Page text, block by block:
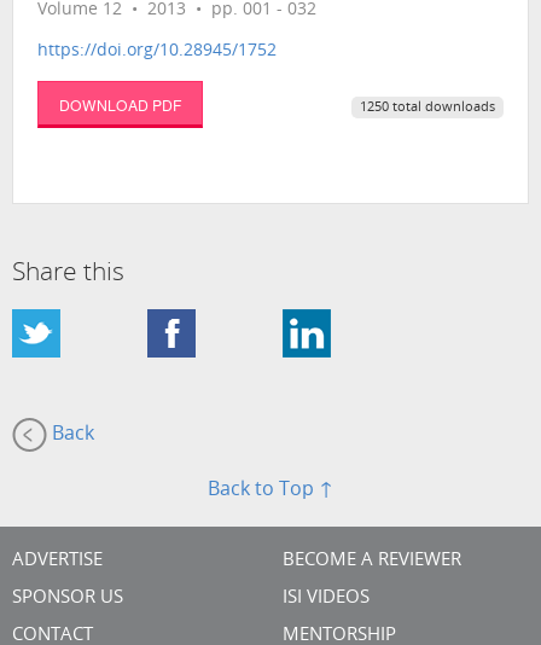
Volume 12 • 2013 • pp. 001 - 032
https://doi.org/10.28945/1752
DOWNLOAD PDF 1250 total downloads
Share this
Back
Back to Top ↑
ADVERTISE
SPONSOR US
CONTACT
BECOME A REVIEWER
ISI VIDEOS
MENTORSHIP